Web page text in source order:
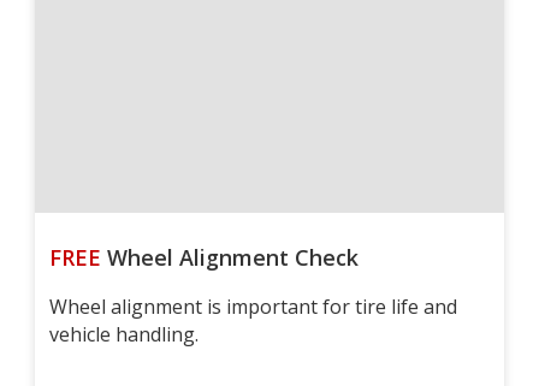
FREE Wheel Alignment Check
Wheel alignment is important for tire life and
vehicle handling.